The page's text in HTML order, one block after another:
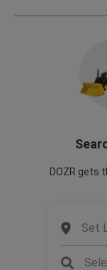
DOZR gets
Set